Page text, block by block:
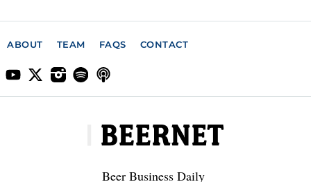
ABOUT TEAM FAQS CONTACT
Beer Business Daily